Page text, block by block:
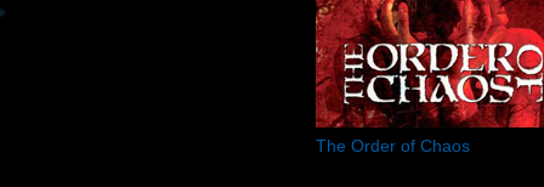
The Order of Chaos